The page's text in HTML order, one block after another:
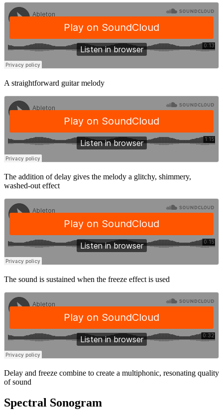
A straightforward guitar melody
The addition of delay gives the melody a glitchy, shimmery,
washed-out effect
The sound is sustained when the freeze effect is used
Delay and freeze combine to create a multiphonic, resonating quality
of sound
Spectral Sonogram